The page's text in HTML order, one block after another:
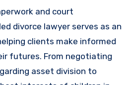
and court
divorce lawyer serves as an
clients make informed
futures. From negotiating
asset division to